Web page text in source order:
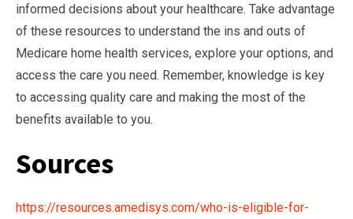
informed decisions about your healthcare. Take advantage
of these resources to understand the ins and outs of
Medicare home health services, explore your options, and
access the care you need. Remember, knowledge is key
to accessing quality care and making the most of the
benefits available to you.
Sources
https://resources.amedisys.com/who-is-eligible-for-